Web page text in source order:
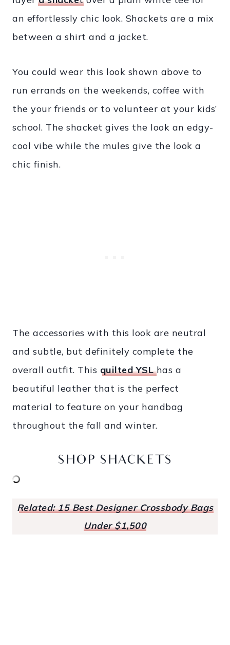
an effortlessly chic look. Shackets are a mix
between a shirt and a jacket.
You could wear this look shown above to
run errands on the weekends, coffee with
the your friends or to volunteer at your kids’
school. The shacket gives the look an edgy-
cool vibe while the mules give the look a
chic finish.
The accessories with this look are neutral
and subtle, but definitely complete the
overall outfit. This quilted YSLhas a
beautiful leather that is the perfect
material to feature on your handbag
throughout the fall and winter.
SHOP SHACKETS
Related: 15 Best Designer Crossbody Bags
Under $1,500